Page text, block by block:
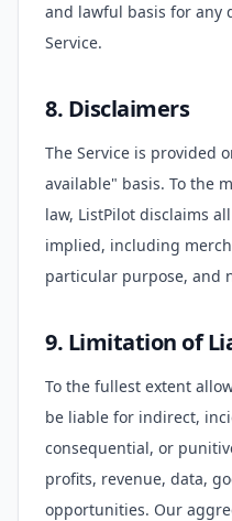
and lawful basis for any
Service.
8. Disclaimers
The Service is provided
available" basis. To the
law, ListPilot disclaims
implied, including
particular purpose, and
9. Limitation of
To the fullest extent
be liable for indirect,
consequential, or
profits, revenue, data,
opportunities. Our